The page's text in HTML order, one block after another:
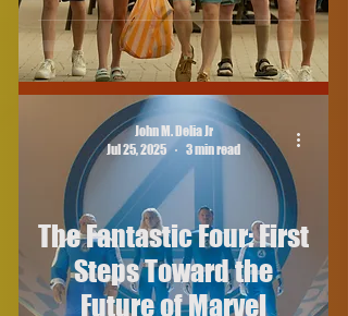
The Fantastic Four: First
Steps Toward the
Future of Marvel
John M. Delia Jr
Jul 25, 2025
3 min read